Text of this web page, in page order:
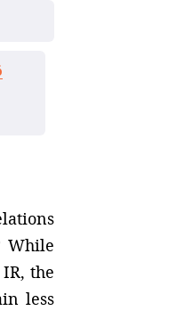
While
the
less